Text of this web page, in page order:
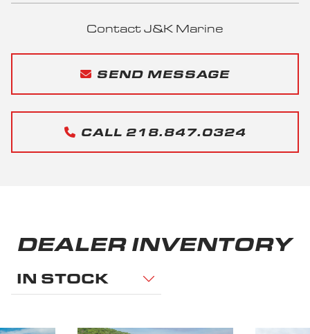
Contact J&K Marine
SEND MESSAGE
CALL 218.847.0324
DEALER INVENTORY
IN STOCK